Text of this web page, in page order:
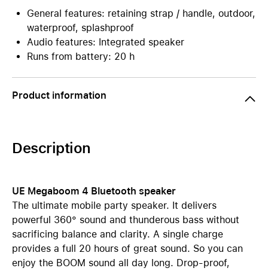
General features: retaining strap / handle, outdoor,
waterproof, splashproof
Audio features: Integrated speaker
Runs from battery: 20 h
Product information
Description
UE Megaboom 4 Bluetooth speaker
The ultimate mobile party speaker. It delivers
powerful 360° sound and thunderous bass without
sacrificing balance and clarity. A single charge
provides a full 20 hours of great sound. So you can
enjoy the BOOM sound all day long. Drop-proof,